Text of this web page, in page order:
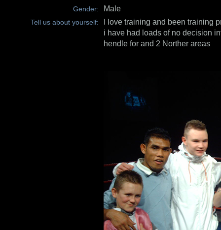
Gender: Male
Tell us about yourself:
I love training and been training
i have had loads of no decision
hendle for and 2 Norther areas